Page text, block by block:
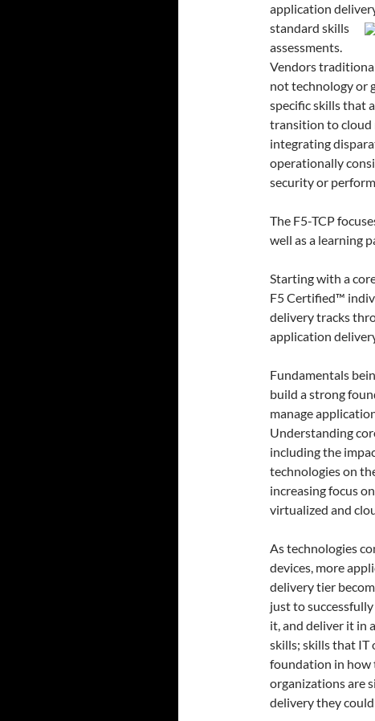
application
standard skills
assessments.
Vendors
not technology or
specific skills that
transition to cloud
integrating
operationally
security or
The F5-TCP
well as a learning
Starting with a
F5 Certified™
delivery tracks
application
Fundamentals
build a strong
manage
Understanding
including the
technologies on
increasing focus
virtualized and
As technologies
devices, more
delivery tier
just to
it, and deliver it in
skills; skills that IT
foundation in how
organizations are
delivery they